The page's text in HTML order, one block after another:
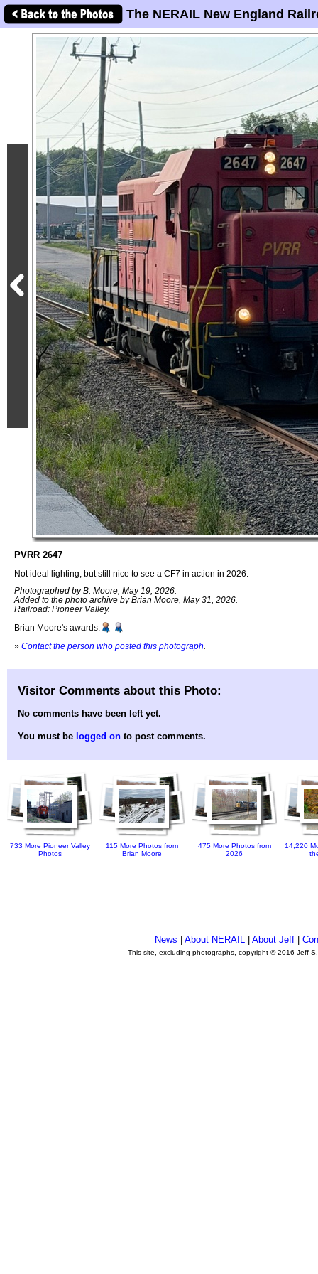
The NERAIL New England
PVRR 2647
Not ideal lighting, but still nice to see a CF7 in action in 2026.
Photographed by B. Moore, May 19, 2026.
Added to the photo archive by Brian Moore, May 31, 2026.
Railroad: Pioneer Valley.
Brian Moore's awards:
» Contact the person who posted this photograph
Visitor Comments about this Photo:
No comments have been left yet.
You must be logged on to post comments.
733 More Pioneer Valley
Photos
115 More Photos from
Brian Moore
475 More Photos from
2026
14,220
News About NERAIL| About Jeff|
This site, excluding photographs, copyright © 2016 Jeff